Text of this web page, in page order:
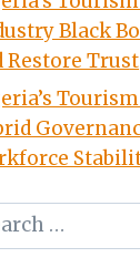
Black
Restore Trust